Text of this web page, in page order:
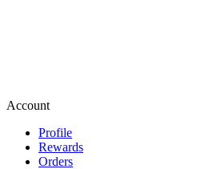
Account
Profile
Rewards
Orders